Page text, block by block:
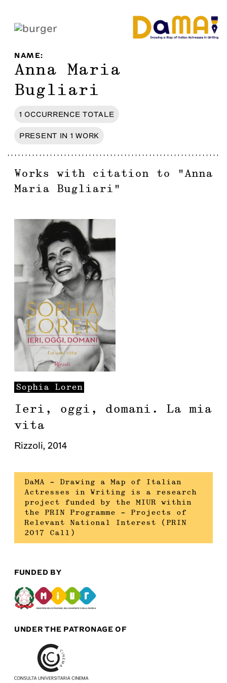
NAME:
Anna Maria
Bugliari
1 OCCURRENCE TOTALE
PRESENT IN 1 WORK
Works with citation to "Anna
Maria Bugliari "
Sophia Loren
Ieri, oggi, domani. La mia
vita
Rizzoli, 2014
DaMA – Drawing a Map of Italian
Actresses in Writing is a research
project funded by the MIUR within
the PRIN Programme – Projects of
Relevant National Interest (PRIN
2017 Call)
FUNDED BY
UNDER THE PATRONAGE OF